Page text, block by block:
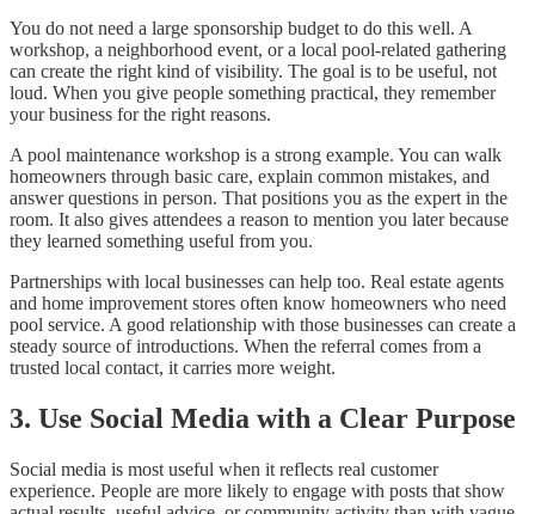
You do not need a large sponsorship budget to do this well. A
workshop, a neighborhood event, or a local pool-related gathering
can create the right kind of visibility. The goal is to be useful, not
loud. When you give people something practical, they remember
your business for the right reasons.
A pool maintenance workshop is a strong example. You can walk
homeowners through basic care, explain common mistakes, and
answer questions in person. That positions you as the expert in the
room. It also gives attendees a reason to mention you later because
they learned something useful from you.
Partnerships with local businesses can help too. Real estate agents
and home improvement stores often know homeowners who need
pool service. A good relationship with those businesses can create a
steady source of introductions. When the referral comes from a
trusted local contact, it carries more weight.
3. Use Social Media with a Clear Purpose
Social media is most useful when it reflects real customer
experience. People are more likely to engage with posts that show